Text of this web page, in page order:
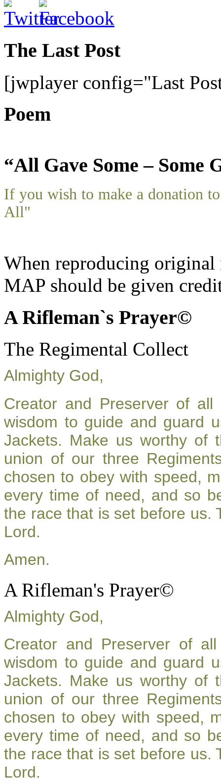
The Last Post
[jwplayer config="Last
Poem
“All Gave Some – Some
If you wish to make a donation
All"
When reproducing
MAP should be given
A Rifleman`s Prayer©
The Regimental Collect
Almighty God,
Creator and Preserver of
wisdom to guide and guard
Jackets. Make us worthy of
union of our three
chosen to obey with speed,
every time of need, and so
the race that is set before us.
Lord.
Amen.
A Rifleman's Prayer©
Almighty God,
Creator and Preserver of
wisdom to guide and guard
Jackets. Make us worthy of
union of our three
chosen to obey with speed,
every time of need, and so
the race that is set before us.
Lord.